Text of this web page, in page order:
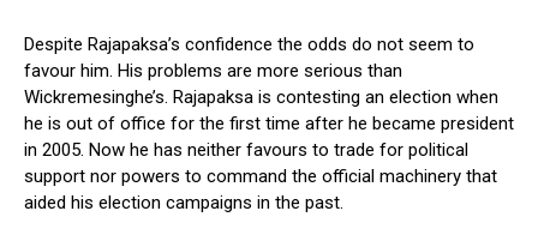
Despite Rajapaksa’s confidence the odds do not seem to
favour him. His problems are more serious than
Wickremesinghe’s. Rajapaksa is contesting an election when
he is out of office for the first time after he became president
in 2005. Now he has neither favours to trade for political
support nor powers to command the official machinery that
aided his election campaigns in the past.